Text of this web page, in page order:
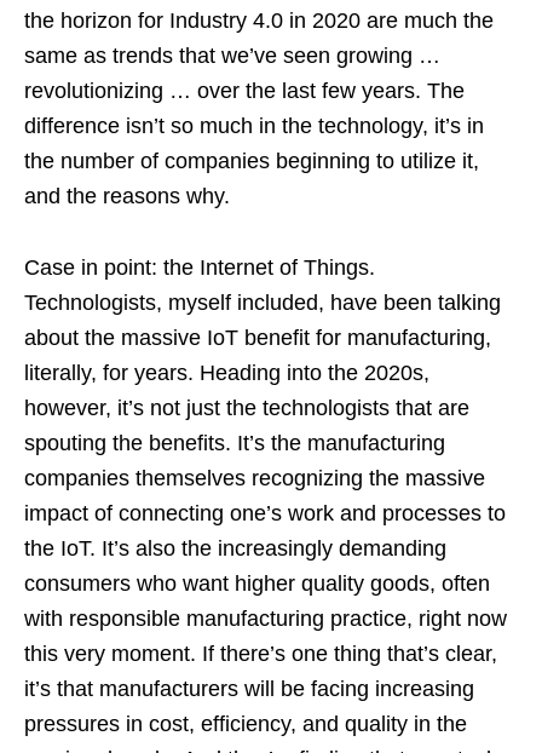
the horizon for Industry 4.0 in 2020 are much the
same as trends that we’ve seen growing …
revolutionizing … over the last few years. The
difference isn’t so much in the technology, it’s in
the number of companies beginning to utilize it,
and the reasons why.
Case in point: the Internet of Things.
Technologists, myself included, have been talking
about the massive IoT benefit for manufacturing,
literally, for years. Heading into the 2020s,
however, it’s not just the technologists that are
spouting the benefits. It’s the manufacturing
companies themselves recognizing the massive
impact of connecting one’s work and processes to
the IoT. It’s also the increasingly demanding
consumers who want higher quality goods, often
with responsible manufacturing practice, right now
this very moment. If there’s one thing that’s clear,
it’s that manufacturers will be facing increasing
pressures in cost, efficiency, and quality in the